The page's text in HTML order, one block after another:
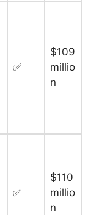
✅
$109
millio
n
✅
$110
millio
n